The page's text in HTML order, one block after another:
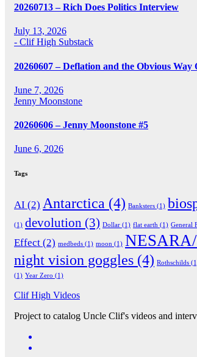
20260713 – Rich Does Politics Interview
July 13, 2026
- Clif High Substack
20260607 – Deflation and the Obvious Way
June 7, 2026
Jenny Moonstone
20260606 – Jenny Moonstone #5
June 6, 2026
Tags
AI (2) Antarctica (4) Banksters (1)
(1) devolution (3) Dollar (1) flat earth (1) General
Effect (2) medbeds (1) moon (1)
night vision goggles (4) Rothschilds
(1) Year Zero (1)
Clif High Videos
Project to catalog Uncle Clif's videos and